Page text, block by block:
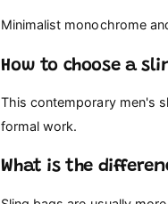
Minimalist monochrome
How to choose a
This contemporary men's
formal work.
What is the